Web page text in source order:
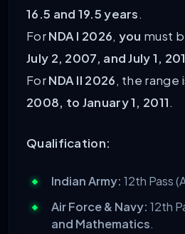
16.5 and 19.5 years.
ForNDA I 2026, you must
July 2, 2007, and July 1,
ForNDA II 2026, the range
2008, to January 1, 2011.
Qualification:
Indian Army: 12th Pass
Air Force & Navy: 12th
and Mathematics.